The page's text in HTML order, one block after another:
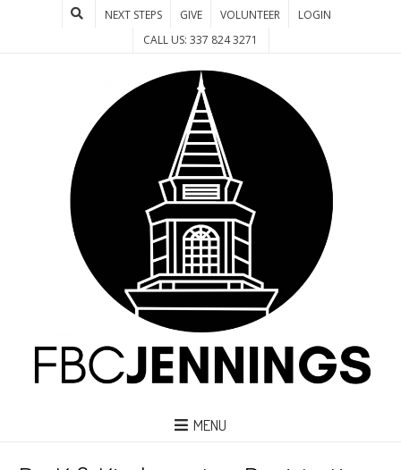
NEXT STEPS GIVE VOLUNTEER
LOGIN
CALL US: 337 824 3271
MENU